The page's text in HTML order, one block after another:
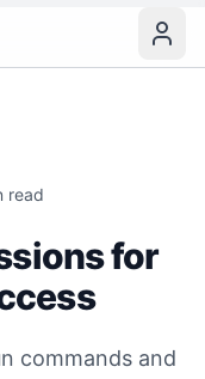
read
for
commands and